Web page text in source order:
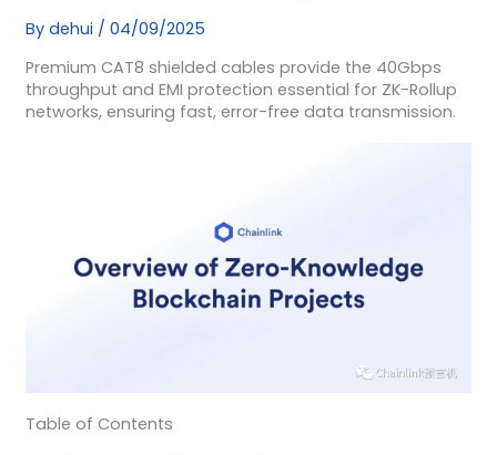
By dehui / 04/09/2025
Premium CAT8 shielded cables provide the 40Gbps
throughput and EMI protection essential for ZK-Rollup
networks, ensuring fast, error-free data transmission.
Table of Contents